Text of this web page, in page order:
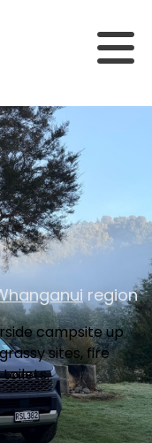
region
campsite up
sites, fire